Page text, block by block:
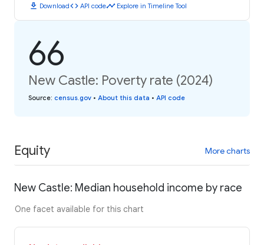
download Downloadcode API codetimeline Explore in Timeline Tool
66
New Castle: Poverty rate (2024)
Source: census.gov • About this data • API code
Equity More charts
New Castle: Median household income by race
One facet available for this chart